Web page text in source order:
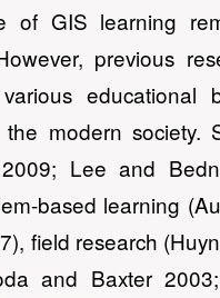
of GIS learning
previous
educational
modern society.
Lee and
based learning
field research
and Baxter